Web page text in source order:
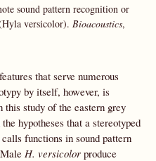
sound pattern recognition or
versicolor). Bioacoustics,
that serve numerous
by itself, however, is
study of the eastern grey
hypotheses that a stereotyped
functions in sound pattern
H. versicolor produce